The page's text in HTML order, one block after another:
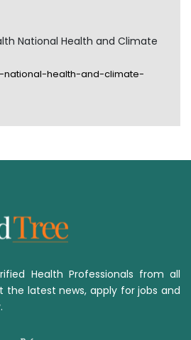
National Health and Climate
national-health-and-climate-
Health Professionals from all
the latest news, apply for jobs and